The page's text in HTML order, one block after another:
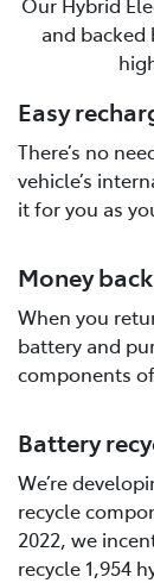
and backed
Easy
There’s no
vehicle’s
it for you as
Money back
When you
battery and
components
Battery
We’re
recycle
2022, we
recycle 1,954